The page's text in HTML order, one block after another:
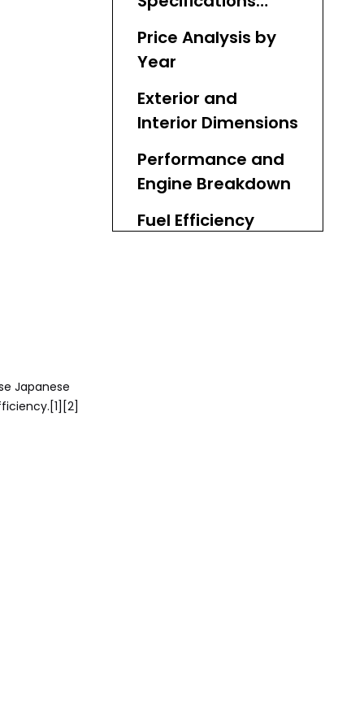
Japanese
Comparison
Price Analysis by
Year
Exterior and
Interior Dimensions
Performance and
Engine Breakdown
Fuel Efficiency